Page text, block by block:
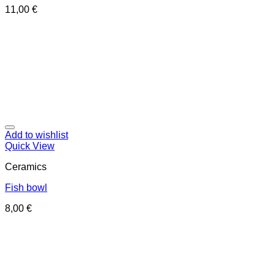
11,00 €
Add to wishlist
Quick View
Ceramics
Fish bowl
8,00 €